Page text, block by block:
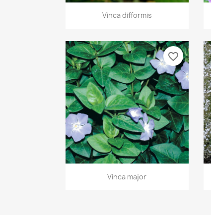
Quick view
Vinca difformis
Quick view
Vinca major
favorite_border